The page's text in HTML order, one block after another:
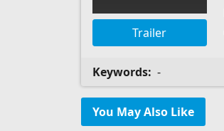
Trailer
Keywords: -
You May Also Like